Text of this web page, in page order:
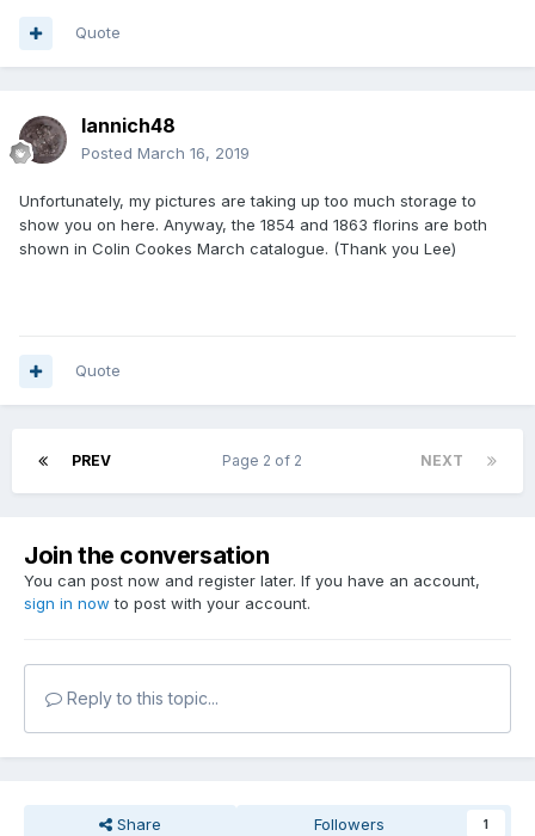
Quote
Iannich48
Posted March 16, 2019
Unfortunately, my pictures are taking up too much storage to
show you on here. Anyway, the 1854 and 1863 florins are both
shown in Colin Cookes March catalogue. (Thank you Lee)
Quote
PREV NEXT
Page 2 of 2
Join the conversation
You can post now and register later. If you have an account,
sign in now to post with your account.
Reply to this topic...
Share Followers 1